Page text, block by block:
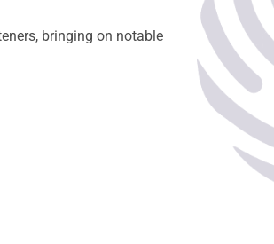
bringing on notable